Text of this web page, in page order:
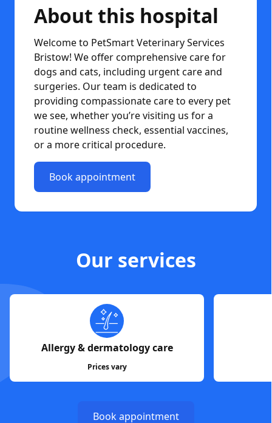
About this hospital
Welcome to PetSmart Veterinary Services
Bristow! We offer comprehensive care for
dogs and cats, including urgent care and
surgeries. Our team is dedicated to
providing compassionate care to every pet
we see, whether you’re visiting us for a
routine wellness check, essential vaccines,
or a more critical procedure.
Book appointment
Our services
Allergy & dermatology care
Prices vary
Book appointment